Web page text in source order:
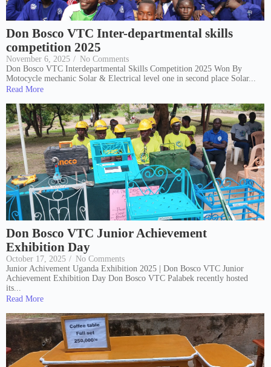
Don Bosco VTC Inter-departmental skills
competition 2025
November 6, 2025 / No Comments
Don Bosco VTC Interdepartmental Skills Competition 2025 Won By
Motocycle mechanic Solar & Electrical level one in second place Solar...
Read More
Don Bosco VTC Junior Achievement
Exhibition Day
October 17, 2025 / No Comments
Junior Achivement Uganda Exhibition 2025 | Don Bosco VTC Junior
Achievement Exhibition Day Don Bosco VTC Palabek recently hosted
its...
Read More